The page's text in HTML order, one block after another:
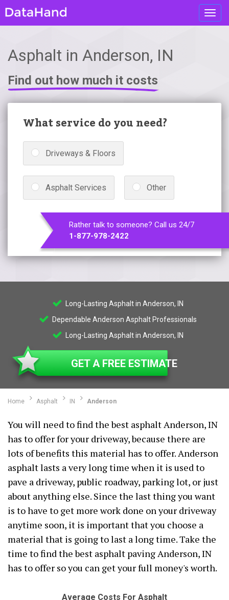
Asphalt in Anderson, IN
Find out how much it costs
What service do you need?
Driveways & Floors
Asphalt Services Other
Rather talk to someone? Call us 24/7
1-877-978-2422
Long-Lasting Asphalt in Anderson, IN
Dependable Anderson Asphalt Professionals
Long-Lasting Asphalt in Anderson, IN
GET A FREE ESTIMATE
Home Asphalt IN Anderson
You will need to find the best asphalt Anderson, IN
has to offer for your driveway, because there are
lots of benefits this material has to offer. Anderson
asphalt lasts a very long time when it is used to
pave a driveway, public roadway, parking lot, or just
about anything else. Since the last thing you want
is to have to get more work done on your driveway
anytime soon, it is important that you choose a
material that is going to last a long time. Take the
time to find the best asphalt paving Anderson, IN
has to offer so you can get your full money's worth.
Average Costs For Asphalt